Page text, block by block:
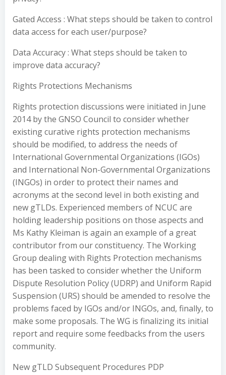
Gated Access : What steps should be taken to control
data access for each user/purpose?
Data Accuracy : What steps should be taken to
improve data accuracy?
Rights Protections Mechanisms
Rights protection discussions were initiated in June
2014 by the GNSO Council to consider whether
existing curative rights protection mechanisms
should be modified, to address the needs of
International Governmental Organizations (IGOs)
and International Non-Governmental Organizations
(INGOs) in order to protect their names and
acronyms at the second level in both existing and
new gTLDs. Experienced members of NCUC are
holding leadership positions on those aspects and
Ms Kathy Kleiman is again an example of a great
contributor from our constituency. The Working
Group dealing with Rights Protection mechanisms
has been tasked to consider whether the Uniform
Dispute Resolution Policy (UDRP) and Uniform Rapid
Suspension (URS) should be amended to resolve the
problems faced by IGOs and/or INGOs, and, finally, to
make some proposals. The WG is finalizing its initial
report and require some feedbacks from the users
community.
New gTLD Subsequent Procedures PDP